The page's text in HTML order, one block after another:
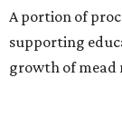
A portion of
supporting
growth of mead